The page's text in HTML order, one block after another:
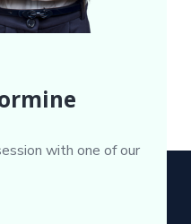
with one of our